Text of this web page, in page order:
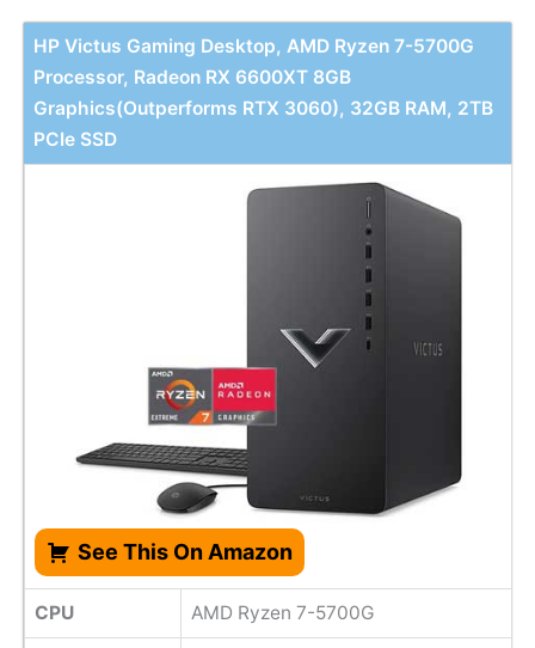
HP Victus Gaming Desktop, AMD Ryzen 7-5700G
Processor, Radeon RX 6600XT 8GB
Graphics(Outperforms RTX 3060), 32GB RAM, 2TB
PCIe SSD
See This On Amazon
CPU AMD Ryzen 7-5700G